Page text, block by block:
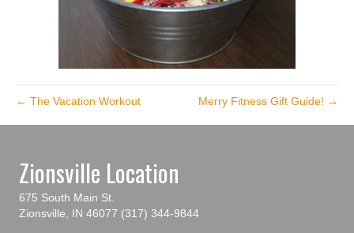
← The Vacation Workout Merry Fitness Gift Guide! →
Zionsville Location
675 South Main St.
Zionsville, IN 46077 (317) 344-9844